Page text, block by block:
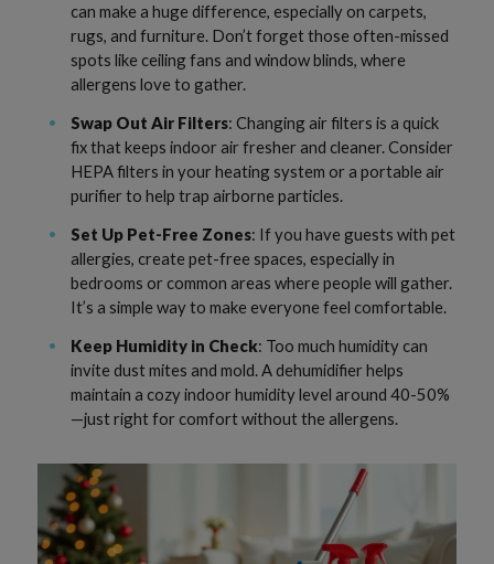
can make a huge difference, especially on carpets,
rugs, and furniture. Don’t forget those often-missed
spots like ceiling fans and window blinds, where
allergens love to gather.
Swap Out Air Filters: Changing air filters is a quick
fix that keeps indoor air fresher and cleaner. Consider
HEPA filters in your heating system or a portable air
purifier to help trap airborne particles.
Set Up Pet-Free Zones: If you have guests with pet
allergies, create pet-free spaces, especially in
bedrooms or common areas where people will gather.
It’s a simple way to make everyone feel comfortable.
Keep Humidity in Check: Too much humidity can
invite dust mites and mold. A dehumidifier helps
maintain a cozy indoor humidity level around 40-50%
—just right for comfort without the allergens.